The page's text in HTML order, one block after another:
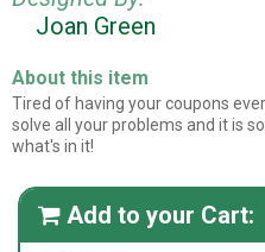
Joan Green
About this item
Tired of having your coupons
solve all your problems and it is
what's in it!
 Add to your Cart: